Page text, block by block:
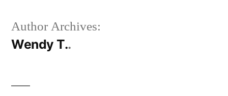
Author Archives:
Wendy T.